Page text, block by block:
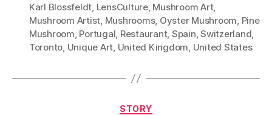
Karl Blossfeldt LensCulture, Mushroom Art,
Mushroom Artist Mushrooms, Oyster Mushroom Pine
Mushroom Portugal Restaurant, Spain ,Switzerland
Toronto Unique Art United Kingdom United States
Categories
STORY